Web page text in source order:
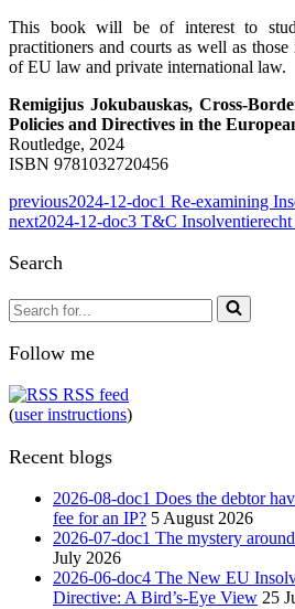
This book will be of interest to
practitioners and courts as well as
of EU law and private international law.
Remigijus Jokubauskas, Cross-
Policies and Directives in the
Routledge, 2024
ISBN 9781032720456
previous2024-12-doc1 Re-examining
next2024-12-doc3 T&C
Search
Search
for...
Follow me
RSS feed
(user instructions)
Recent blogs
2026-08-doc1 Does the debtor
fee for an IP? 5 August 2026
2026-07-doc1 The mystery
July 2026
2026-06-doc4 The New EU
Directive: A Bird’s-Eye View 25